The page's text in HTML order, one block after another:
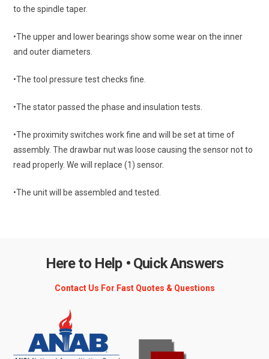
to the spindle taper.
•The upper and lower bearings show some wear on the inner
and outer diameters.
•The tool pressure test checks fine.
•The stator passed the phase and insulation tests.
•The proximity switches work fine and will be set at time of
assembly. The drawbar nut was loose causing the sensor not to
read properly. We will replace (1) sensor.
•The unit will be assembled and tested.
Here to Help • Quick Answers
Contact Us For Fast Quotes & Questions